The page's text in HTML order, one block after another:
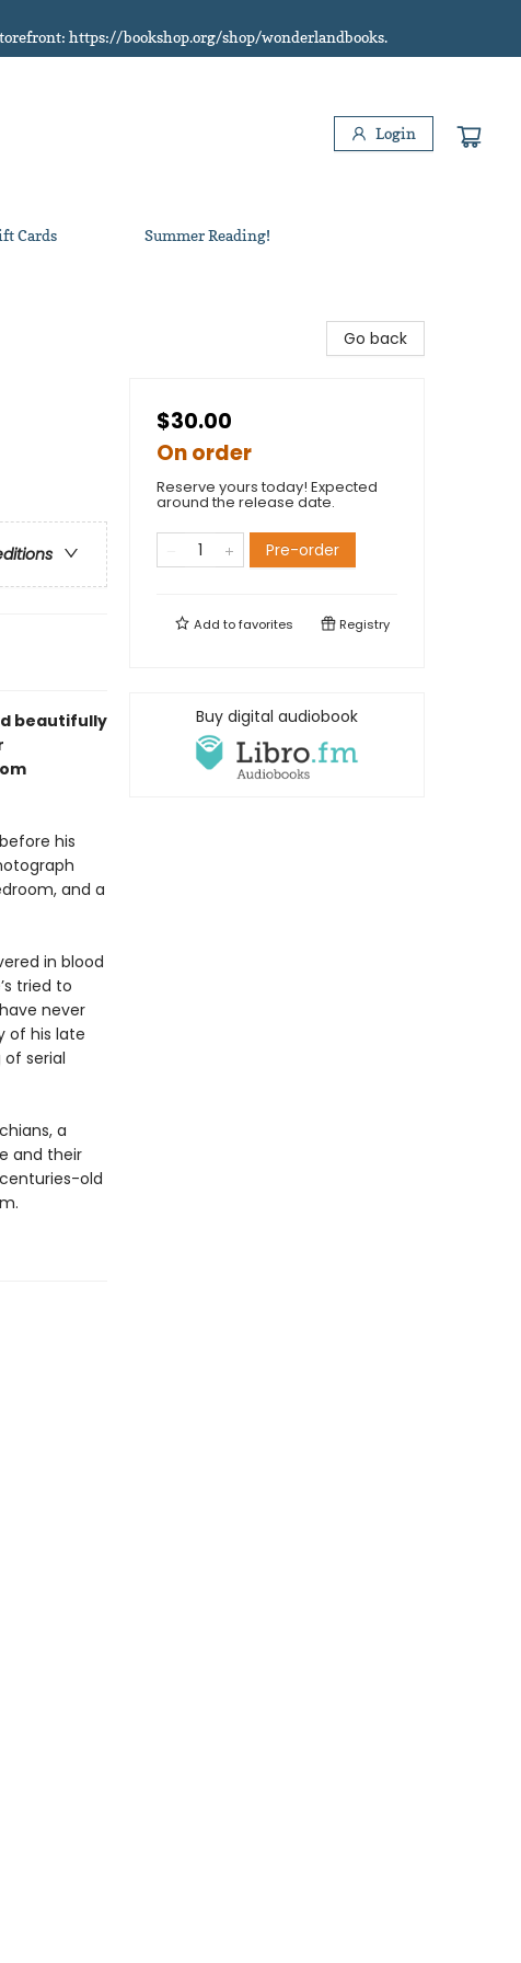
https://bookshop.org/shop/wonderlandbooks.
Login
Cards Summer Reading!
beautifully
his
and a
in blood
tried to
never
of his late
of serial
a
and their
old
Go back
$30.00
On order
Reserve yours today! Expected
around the release date.
Pre-order
Add tofavorites Registry
Buy digital audiobook